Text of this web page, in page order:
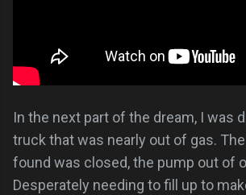
In the next part of the dream, I was
truck that was nearly out of gas.
found was closed, the pump out of
Desperately needing to fill up to